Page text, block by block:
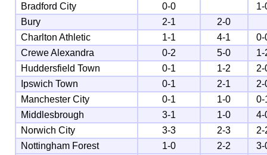
Bradford City
0-0
1-
Bury
2-1
2-0
Charlton Athletic
1-1 4-1
0-
Crewe Alexandra
0-2 5-0
1-
Huddersfield Town
0-1 1-2
2-
Ipswich Town
0-1 2-1
2-
Manchester City
0-1 1-0
0-
Middlesbrough
3-1 1-0
4-
Norwich City
3-3 2-3
2-
Nottingham Forest
1-0 2-2
3-